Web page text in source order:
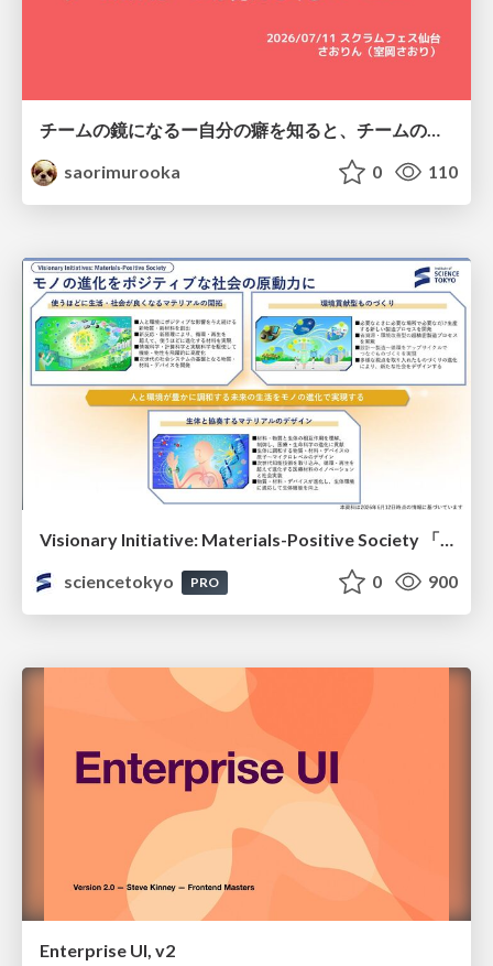
チームの鏡になるー自分の癖を知ると、チームのパターンが見えてくる@スクフェス仙台
saorimurooka
0 110
Visionary Initiative: Materials-Positive Society 「モノの進化をポジティブな社会の原動力に」｜Science Tokyo（東京科学大学）
sciencetokyo
PRO 0 900
Enterprise UI, v2